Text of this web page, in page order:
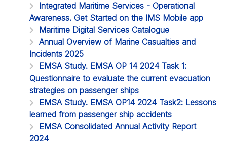
Integrated Maritime Services - Operational
Awareness. Get Started on the IMS Mobile app
Maritime Digital Services Catalogue
Annual Overview of Marine Casualties and
Incidents 2025
EMSA Study. EMSA OP 14 2024 Task 1:
Questionnaire to evaluate the current evacuation
strategies on passenger ships
EMSA Study. EMSA OP14 2024 Task2: Lessons
learned from passenger ship accidents
EMSA Consolidated Annual Activity Report
2024